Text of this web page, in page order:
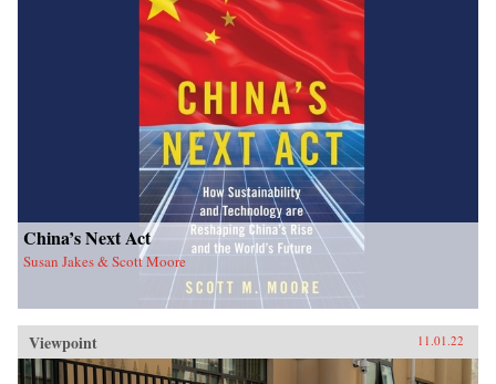
China’s Next Act
Susan Jakes & Scott Moore
Viewpoint 11.01.22